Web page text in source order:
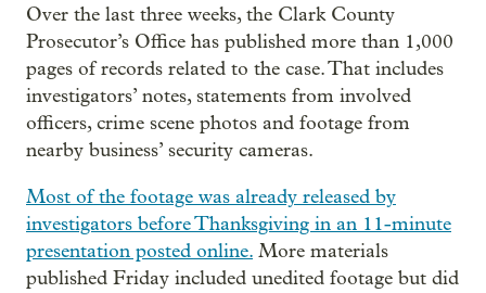
Over the last three weeks, the Clark County
Prosecutor’s Office has published more than 1,000
pages of records related to the case. That includes
investigators’ notes, statements from involved
officers, crime scene photos and footage from
nearby business’ security cameras.
Most of the footage was already released by
investigators before Thanksgiving in an 11-minute
presentation posted online. More materials
published Friday included unedited footage but did